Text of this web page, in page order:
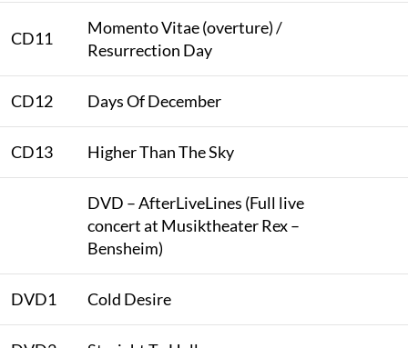
CD11
Momento Vitae (overture) /
Resurrection Day
CD12 Days Of December
CD13 Higher Than The Sky
DVD – AfterLiveLines (Full live
concert at Musiktheater Rex –
Bensheim)
DVD1 Cold Desire